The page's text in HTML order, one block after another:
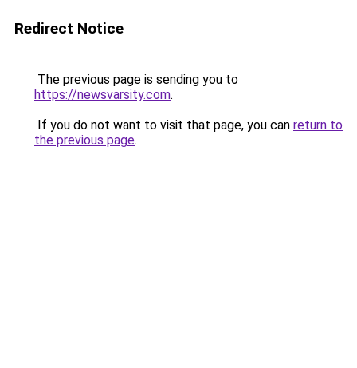
Redirect Notice
The previous page is sending you to
https://newsvarsity.com.
If you do not want to visit that page, you can return to
the previous page.